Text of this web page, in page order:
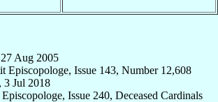
Aug 2005
Episcopologe, Issue 143, Number 12,608
3 Jul 2018
Issue 240, Deceased Cardinals